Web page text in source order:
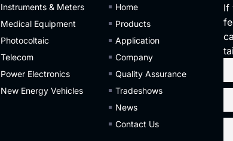
Instruments & Meters
Medical Equipment
Photocoltaic
Telecom
Power Electronics
New Energy Vehicles
Home
Products
Application
Company
Quality Assurance
Tradeshows
News
Contact Us
If